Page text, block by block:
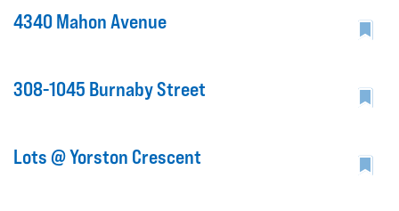
4340 Mahon Avenue
308-1045 Burnaby Street
Lots @ Yorston Crescent